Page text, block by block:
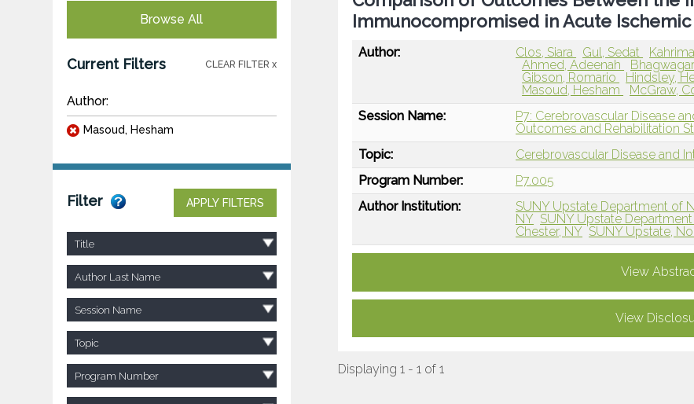
Browse All
Current Filters CLEAR FILTER x
Author:
Masoud, Hesham
Filter APPLY FILTERS
Title
Author Last Name
Session Name
Topic
Program Number
Immunocompromised in Acute
Author: Clos, Siara Gul, Sedat
Ahmed, Adeenah
Gibson, Romario
Hindsley,
Masoud, Hesham
McGraw,
Session Name:
P7: Cerebrovascular Disease
Outcomes and Rehabilitation
Topic:
Cerebrovascular Disease and
Program Number:
P7.005
Author Institution:
SUNY Upstate Department of
NY SUNY Upstate
Chester, NY SUNY Upstate,
View
View
Displaying 1 - 1 of 1